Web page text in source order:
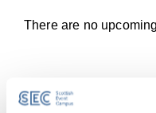
There are no